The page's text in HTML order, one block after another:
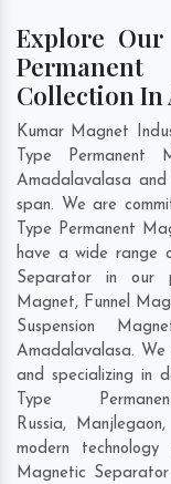
Explore
Collection In
Kumar Magnet
Type Permanent
Amadalavalasa
span. We are
Type Permanent
have a wide range
Separator in our
Magnet, Funnel
Suspension
Amadalavalasa.
and specializing in
Type
Russia, Manjlegaon,
modern
Magnetic